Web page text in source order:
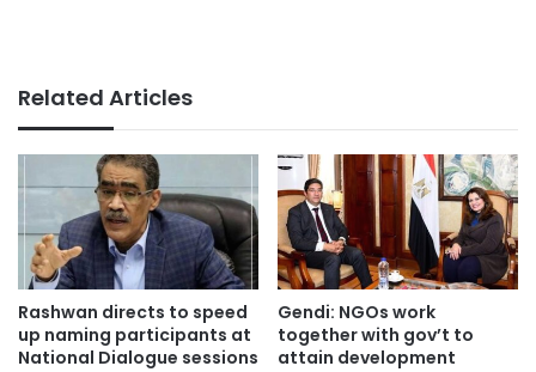
Related Articles
Rashwan directs to speed
up naming participants at
National Dialogue sessions
Gendi: NGOs work
together with gov’t to
attain development